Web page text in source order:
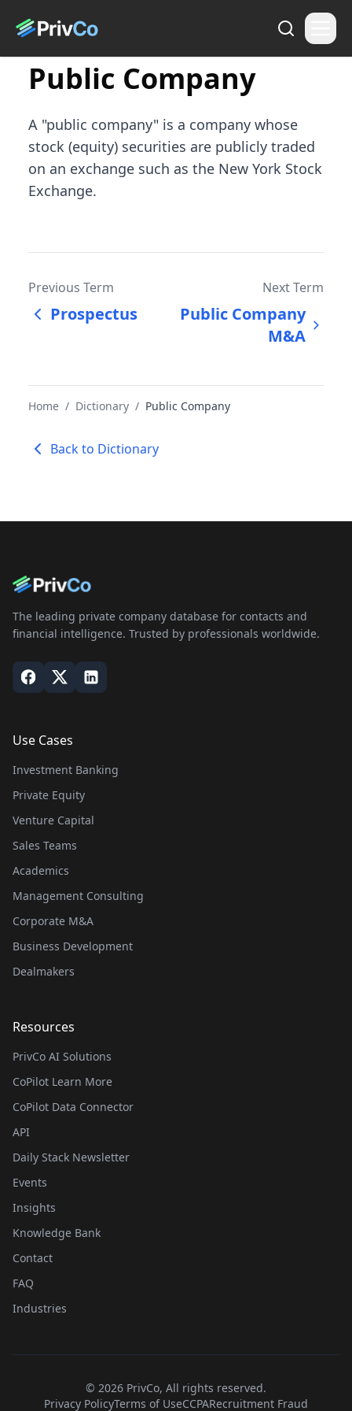
Public Company
A "public company" is a company whose
stock (equity) securities are publicly traded
on an exchange such as the New York Stock
Exchange.
Previous Term
Prospectus
Next Term
Public Company
M&A
Home / Dictionary / Public Company
Back to Dictionary
The leading private company database for contacts and
financial intelligence. Trusted by professionals worldwide.
Use Cases
Investment Banking
Private Equity
Venture Capital
Sales Teams
Academics
Management Consulting
Corporate M&A
Business Development
Dealmakers
Resources
PrivCo AI Solutions
CoPilot Learn More
CoPilot Data Connector
API
Daily Stack Newsletter
Events
Insights
Knowledge Bank
Contact
FAQ
Industries
© 2026 PrivCo, All rights reserved.
Privacy PolicyTerms of UseCCPARecruitment Fraud